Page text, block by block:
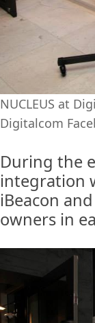
NUCLEUS at
Digitalcom
During the
integration
iBeacon
owners in